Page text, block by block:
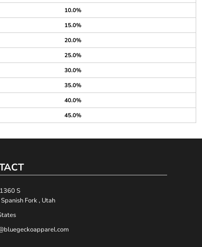
10.0%
15.0%
20.0%
25.0%
30.0%
35.0%
40.0%
45.0%
S
Fork , Utah